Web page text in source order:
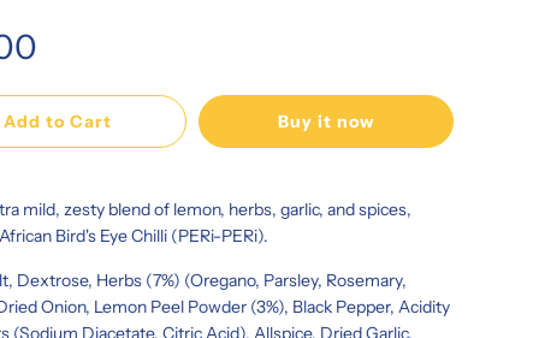
Add to Cart Buy it now
mild, zesty blend of lemon, herbs, garlic, and spices,
Bird's Eye Chilli (PERi-PERi).
Dextrose, Herbs (7%) (Oregano, Parsley, Rosemary,
Onion, Lemon Peel Powder (3%), Black Pepper, Acidity
(Sodium Diacetate, Citric Acid), Allspice, Dried Garlic,